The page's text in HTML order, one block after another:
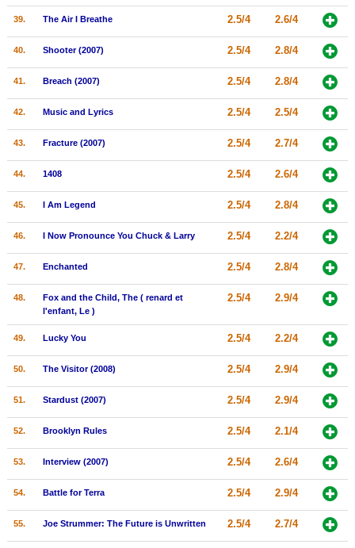
39. The Air I Breathe 2.5/4 2.6/4
40. Shooter (2007) 2.5/4 2.8/4
41. Breach (2007) 2.5/4 2.8/4
42. Music and Lyrics 2.5/4 2.5/4
43. Fracture (2007) 2.5/4 2.7/4
44. 1408 2.5/4 2.6/4
45. I Am Legend 2.5/4 2.8/4
46. I Now Pronounce You Chuck & Larry 2.5/4 2.2/4
47. Enchanted 2.5/4 2.8/4
48.
Fox and the Child, The ( renard et
l'enfant, Le )
2.5/4 2.9/4
49. Lucky You 2.5/4 2.2/4
50. The Visitor (2008) 2.5/4 2.9/4
51. Stardust (2007) 2.5/4 2.9/4
52. Brooklyn Rules 2.5/4 2.1/4
53. Interview (2007) 2.5/4 2.6/4
54. Battle for Terra 2.5/4 2.9/4
55. Joe Strummer: The Future is Unwritten 2.5/4 2.7/4